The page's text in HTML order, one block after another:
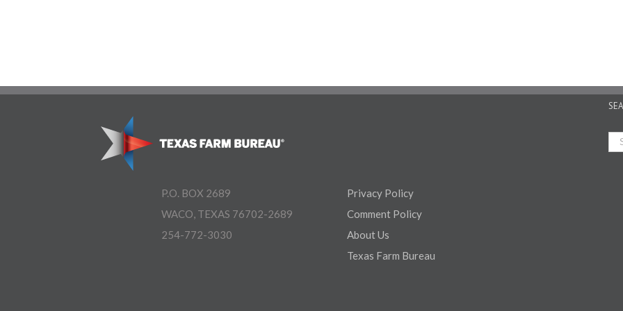
P.O. BOX 2689
WACO, TEXAS 76702-2689
254-772-3030
Privacy Policy
Comment Policy
About Us
Texas Farm Bureau